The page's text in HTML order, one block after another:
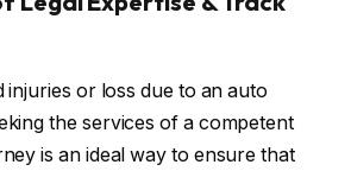
injuries or loss due to an auto
the services of a competent
is an ideal way to ensure that